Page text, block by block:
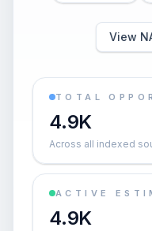
View
TOTAL
4.9K
Across all indexed
ACTIVE
4.9K